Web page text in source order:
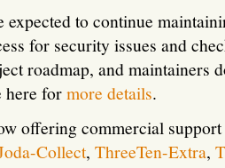
expected to continue
for security issues and
roadmap, and maintainers
here formore details.
offering commercial
Collect, ThreeTen-Extra,